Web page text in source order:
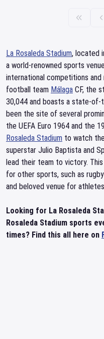
La Rosaleda Stadium, located
a world-renowned sports
international competitions
football team Málaga CF, the
30,044 and boasts a state-
been the site of several
the UEFA Euro 1964 and the
Rosaleda Stadium to watch
superstar Julio Baptista and
lead their team to victory.
for other sports, such as
and beloved venue for
Looking for La Rosaleda
Rosaleda Stadium sports
times? Find this all here on